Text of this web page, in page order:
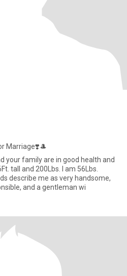
Marriage❣️🎩
your family are in good health and
tall and 200Lbs. I am 56Lbs.
describe me as very handsome,
and a gentleman wi